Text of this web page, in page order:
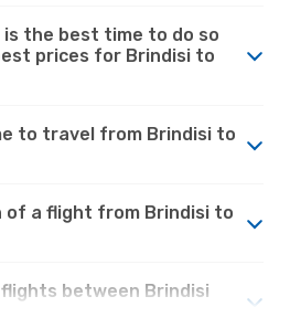
is the best time to do so
prices for Brindisi to
to travel from Brindisi to
of a flight from Brindisi to
between Brindisi